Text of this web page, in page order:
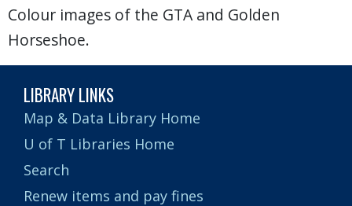
Colour images of the GTA and Golden
Horseshoe.
LIBRARY LINKS
Map & Data Library Home
U of T Libraries Home
Search
Renew items and pay fines